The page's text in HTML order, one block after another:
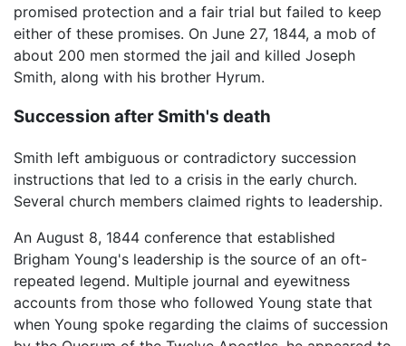
promised protection and a fair trial but failed to keep
either of these promises. On June 27, 1844, a mob of
about 200 men stormed the jail and killed Joseph
Smith, along with his brother Hyrum.
Succession after Smith's death
Smith left ambiguous or contradictory succession
instructions that led to a crisis in the early church.
Several church members claimed rights to leadership.
An August 8, 1844 conference that established
Brigham Young's leadership is the source of an oft-
repeated legend. Multiple journal and eyewitness
accounts from those who followed Young state that
when Young spoke regarding the claims of succession